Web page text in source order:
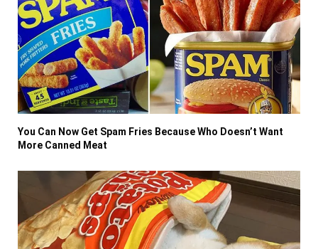
You Can Now Get Spam Fries Because Who Doesn’t Want
More Canned Meat